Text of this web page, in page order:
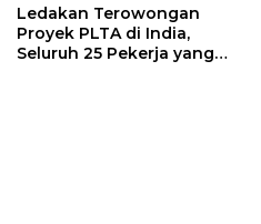
Ledakan Terowongan
Proyek PLTA di India,
Seluruh 25 Pekerja yang